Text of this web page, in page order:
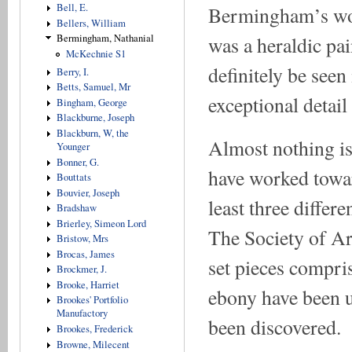
Bell, E.
Bellers, William
Bermingham, Nathanial
McKechnie S1
Berry, I.
Betts, Samuel, Mr
Bingham, George
Blackburne, Joseph
Blackburn, W, the
Younger
Bonner, G.
Bouttats
Bouvier, Joseph
Bradshaw
Brierley, Simeon Lord
Bristow, Mrs
Brocas, James
Brockmer, J.
Brooke, Harriet
Brookes' Portfolio
Manufactory
Brookes, Frederick
Browne, Milecent
Bermingham’s
was a heraldic
definitely be
exceptional
Almost nothing
have worked
least three
The Society of
set pieces
ebony have
been discovered.